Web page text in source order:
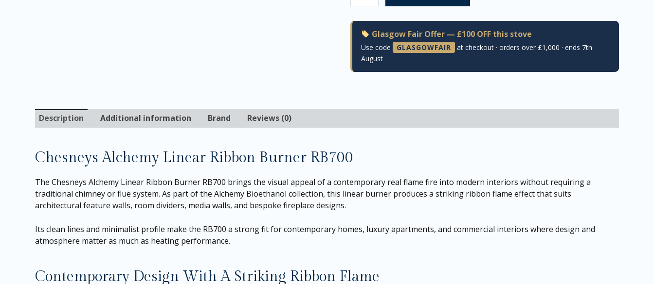
Glasgow Fair Offer — £100 OFF this stove
Use code GLASGOWFAIR
at checkout · orders over £1,000 · ends 7th
August
Description Additional information Brand Reviews (0)
Chesneys Alchemy Linear Ribbon Burner RB700
The Chesneys Alchemy Linear Ribbon Burner RB700 brings the visual appeal of a contemporary real flame fire into modern interiors without requiring a
traditional chimney or flue system. As part of the Alchemy Bioethanol collection, this linear burner produces a striking ribbon flame effect that suits
architectural feature walls, room dividers, media walls, and bespoke fireplace designs.
Its clean lines and minimalist profile make the RB700 a strong fit for contemporary homes, luxury apartments, and commercial interiors where design and
atmosphere matter as much as heating performance.
Contemporary Design With A Striking Ribbon Flame